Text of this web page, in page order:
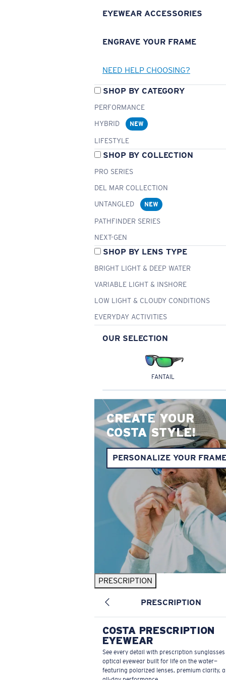
EYEWEAR ACCESSORIES
ENGRAVE YOUR FRAME
NEED HELP CHOOSING?
SHOP BY CATEGORY
PERFORMANCE
HYBRID
NEW
LIFESTYLE
SHOP BY COLLECTION
PRO SERIES
DEL MAR COLLECTION
UNTANGLED
NEW
PATHFINDER SERIES
NEXT-GEN
SHOP BY LENS TYPE
BRIGHT LIGHT & DEEP WATER
VARIABLE LIGHT & INSHORE
LOW LIGHT & CLOUDY CONDITIONS
EVERYDAY ACTIVITIES
OUR SELECTION
FANTAIL
CREATE YOUR
COSTA STYLE!
PERSONALIZE YOUR
PRESCRIPTION
PRESCRIPTION
COSTA PRESCRIPTION
EYEWEAR
See every detail with prescription
optical eyewear built for life on the water—
featuring polarized lenses, premium clarity,